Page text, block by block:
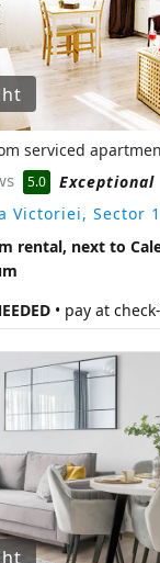
serviced
5.0
Exceptional
Victoriei, Sector 1
rental, next to
• pay at